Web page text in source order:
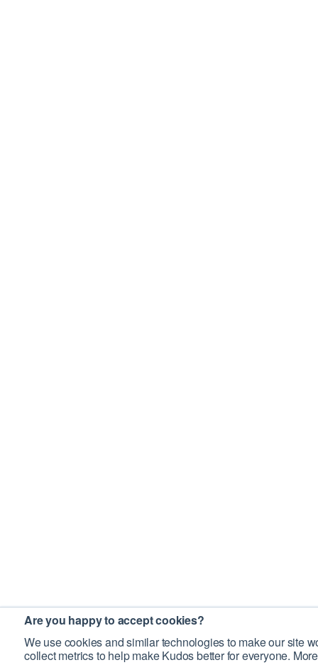
Are you happy to accept cookies?
We use cookies and similar technologies to make our site
collect metrics to help make Kudos better for everyone.